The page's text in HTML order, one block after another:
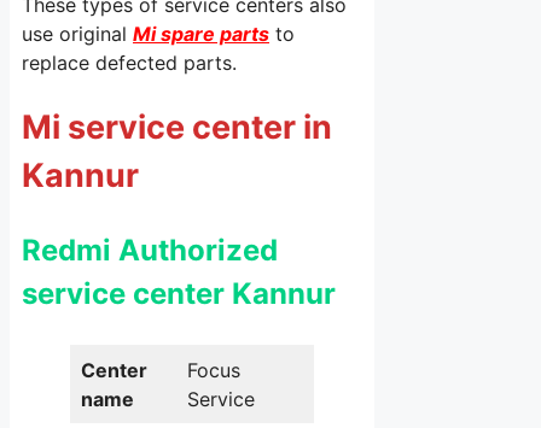
These types of service centers also
use original Mi spare parts to
replace defected parts.
Mi service center in
Kannur
Redmi Authorized
service center Kannur
Center
name
Focus
Service